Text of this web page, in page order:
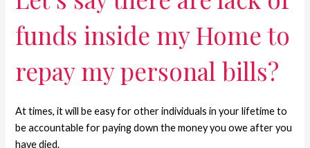
funds inside my Home to
repay my personal bills?
At times, it will be easy for other individuals in your lifetime to
be accountable for paying down the money you owe after you
have died.